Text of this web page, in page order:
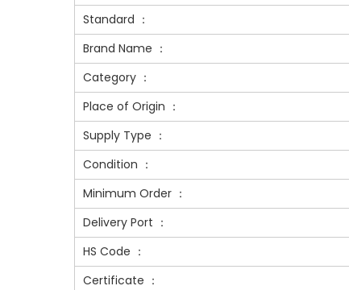
Standard ：
Brand Name ：
Category ：
Place of Origin ：
Supply Type ：
Condition ：
Minimum Order ：
Delivery Port ：
HS Code ：
Certificate ：